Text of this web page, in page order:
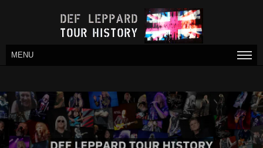
MENU